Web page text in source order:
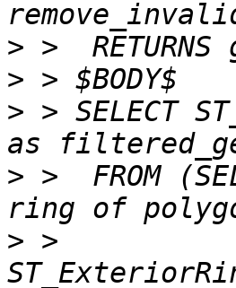
>
>
> > SELECT
> >  FROM
> >